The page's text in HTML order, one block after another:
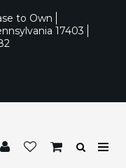
to Own
17403